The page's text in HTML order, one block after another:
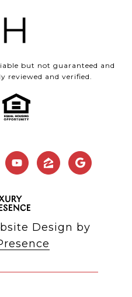
but not guaranteed and
reviewed and verified.
Design by